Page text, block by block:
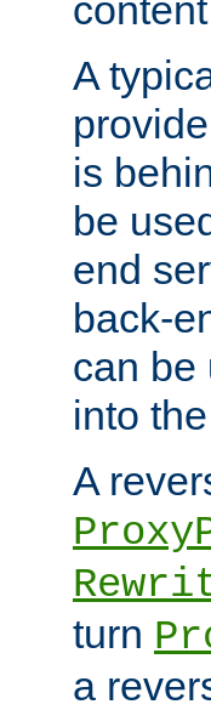
A
is
be
end
back-
can be
into
A
turn
a